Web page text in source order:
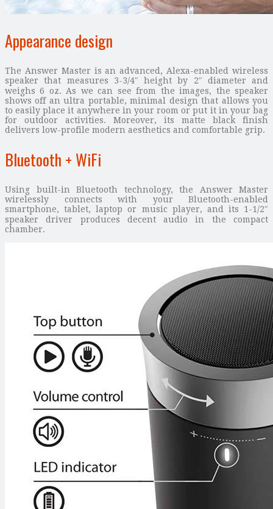
Appearance design
The Answer Master is an advanced, Alexa-enabled wireless
speaker that measures 3-3/4″ height by 2″ diameter and
weighs 6 oz. As we can see from the images, the speaker
shows off an ultra portable, minimal design that allows you
to easily place it anywhere in your room or put it in your bag
for outdoor activities. Moreover, its matte black finish
delivers low-profile modern aesthetics and comfortable grip.
Bluetooth + WiFi
Using built-in Bluetooth technology, the Answer Master
wirelessly connects with your Bluetooth-enabled
smartphone, tablet, laptop or music player, and its 1-1/2″
speaker driver produces decent audio in the compact
chamber.